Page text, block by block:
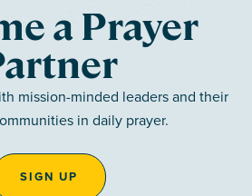
a Prayer
mission-minded leaders and their
in daily prayer.
SIGN UP